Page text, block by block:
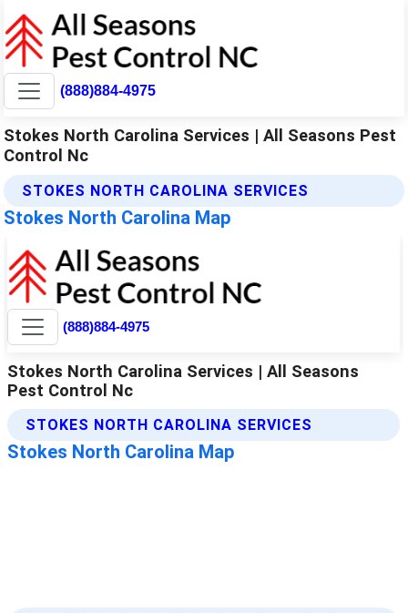
(888)884-4975
Stokes North Carolina Services | All Seasons Pest
Control Nc
STOKES NORTH CAROLINA SERVICES
Stokes North Carolina Map